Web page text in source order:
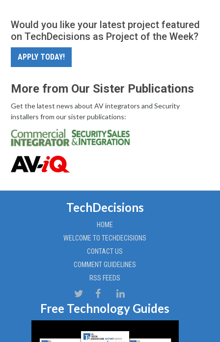
Would you like your latest project featured
on TechDecisions as Project of the Week?
APPLY TODAY!
More from Our Sister Publications
Get the latest news about AV integrators and Security
installers from our sister publications:
TechDecisions
HOME
WELCOME TO TECHDECISIONS
CONTACT US
COMMENT GUIDELINES
RSS FEEDS
Free Technology Guides